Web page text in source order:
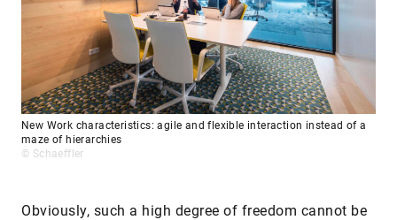
New Work characteristics: agile and flexible interaction instead of a
maze of hierarchies
© Schaeffler
Obviously, such a high degree of freedom cannot be